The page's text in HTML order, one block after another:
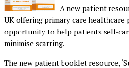
A new patient
UK offering primary care healthcare
opportunity to help patients self-
minimise scarring.
The new patient booklet resource,